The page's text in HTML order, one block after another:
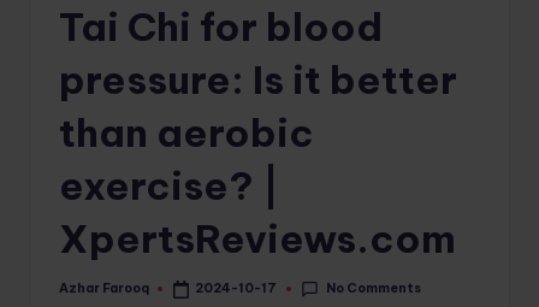
Tai Chi for blood
pressure: Is it better
than aerobic
exercise? |
XpertsReviews.com
Posted
Azhar Farooq 2024-10-17 No Comments